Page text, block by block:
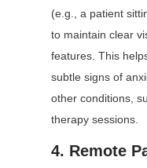
(e.g., a patient
to maintain clear
features. This
subtle signs of
other conditions,
therapy sessions.
4. Remote